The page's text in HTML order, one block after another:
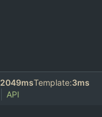
2049msTemplate:3ms
API